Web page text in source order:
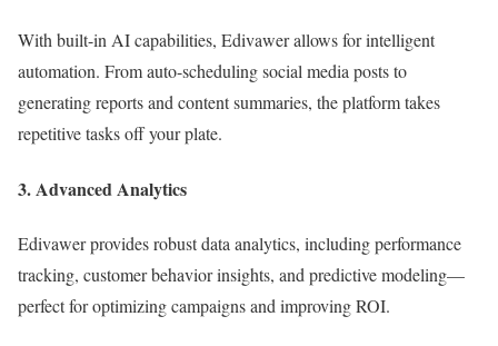
With built-in AI capabilities, Edivawer allows for intelligent
automation. From auto-scheduling social media posts to
generating reports and content summaries, the platform takes
repetitive tasks off your plate.
3.Advanced Analytics
Edivawer provides robust data analytics, including performance
tracking, customer behavior insights, and predictive modeling—
perfect for optimizing campaigns and improving ROI.